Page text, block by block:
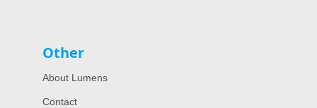
Other
About Lumens
Contact